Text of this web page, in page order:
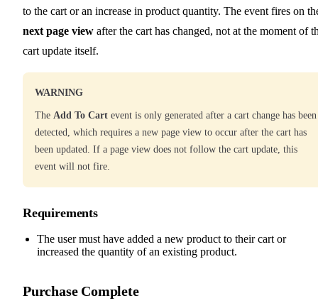
to the cart or an increase in product quantity. The event fires on
next page view after the cart has changed, not at the moment of
cart update itself.
WARNING
The Add To Cart event is only generated after a cart change has been
detected, which requires a new page view to occur after the cart has
been updated. If a page view does not follow the cart update, this
event will not fire.
Requirements
The user must have added a new product to their cart or
increased the quantity of an existing product.
Purchase Complete